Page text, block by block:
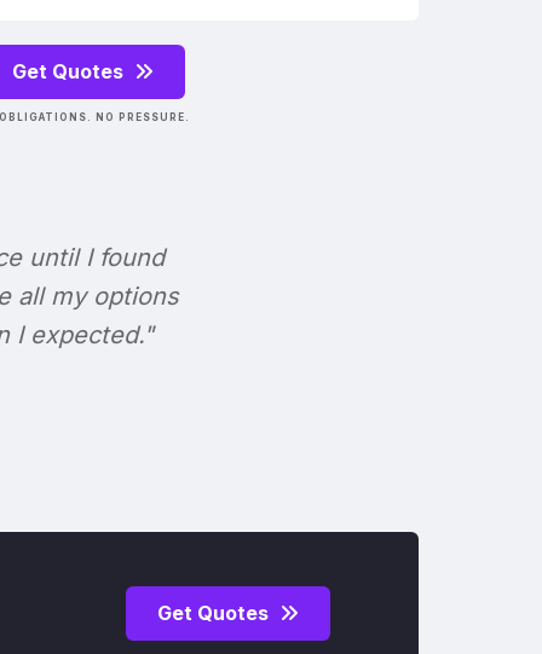
Get Quotes
NO PRESSURE.
until I found
all my options
I expected."
Get Quotes